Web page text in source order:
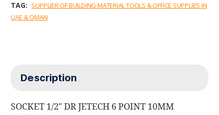
TAG: SUPPLIER OF BUILDING MATERIAL TOOLS & OFFICE SUPPLIES IN
UAE & OMAN
Description
SOCKET 1/2″ DR JETECH 6 POINT 10MM